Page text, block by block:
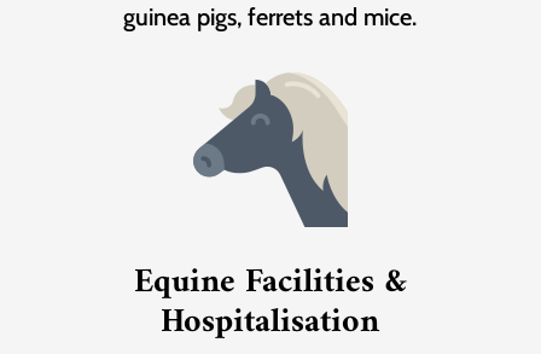
guinea pigs, ferrets and mice.
Equine Facilities &
Hospitalisation